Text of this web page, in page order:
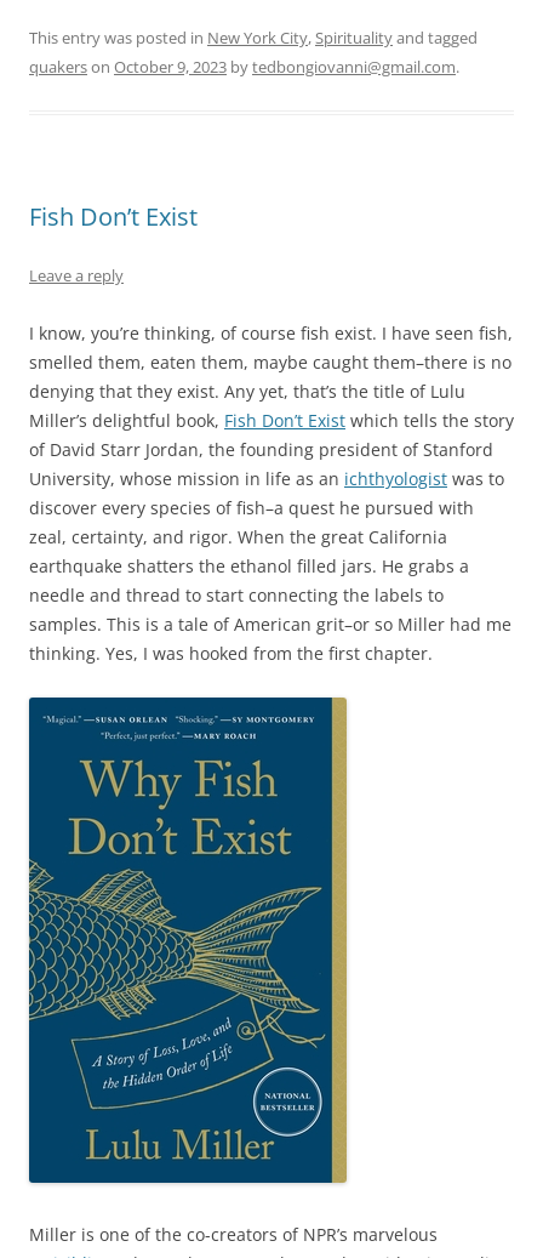
This entry was posted in New York City,Spiritualityand tagged
quakerson October 9, 2023 bytedbongiovanni@gmail.com.
Fish Don’t Exist
Leave a reply
I know, you’re thinking, of course fish exist. I have seen fish,
smelled them, eaten them, maybe caught them–there is no
denying that they exist. Any yet, that’s the title of Lulu
Miller’s delightful book, Fish Don’t Exist which tells the story
of David Starr Jordan, the founding president of Stanford
University, whose mission in life as an ichthyologist was to
discover every species of fish–a quest he pursued with
zeal, certainty, and rigor. When the great California
earthquake shatters the ethanol filled jars. He grabs a
needle and thread to start connecting the labels to
samples. This is a tale of American grit–or so Miller had me
thinking. Yes, I was hooked from the first chapter.
Miller is one of the co-creators of NPR’s marvelous